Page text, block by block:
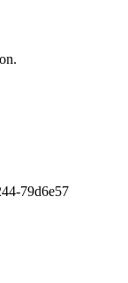
79d6e57